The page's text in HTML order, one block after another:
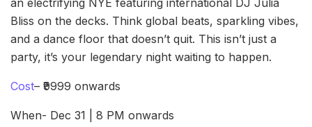
Bliss on the decks. Think global beats, sparkling vibes,
and a dance floor that doesn’t quit. This isn’t just a
party, it’s your legendary night waiting to happen.
Cost– ₹9999 onwards
When- Dec 31 | 8 PM onwards